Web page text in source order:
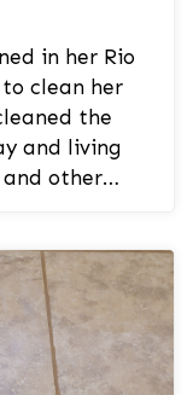
in her Rio
clean her
the
and living
other